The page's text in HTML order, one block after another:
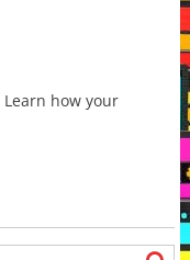
Learn how your